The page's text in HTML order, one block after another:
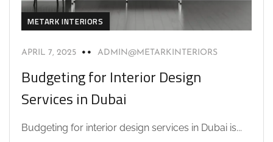
METARK INTERIORS
APRIL 7, 2025 ADMIN@METARKINTERIORS
Budgeting for Interior Design
Services in Dubai
Budgeting for interior design services in Dubai is...